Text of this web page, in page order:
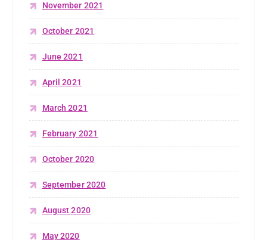
November 2021
October 2021
June 2021
April 2021
March 2021
February 2021
October 2020
September 2020
August 2020
May 2020